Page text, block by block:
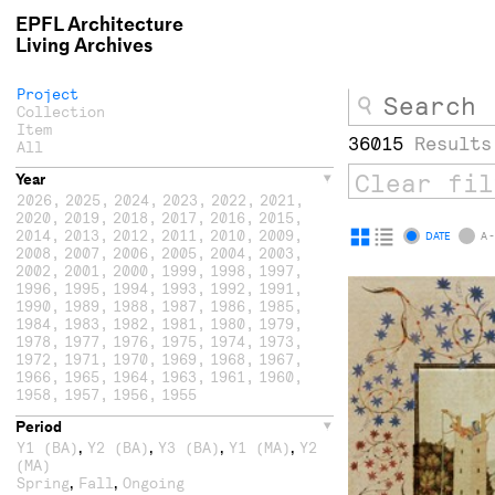
EPFL Architecture
Living Archives
Project
Collection
Item
All
Year
2026 , 2025 , 2024, 2023 , 2022 , 2021 ,
2020 , 2019 , 2018 , 2017 , 2016 , 2015 ,
2014, 2013 , 2012 , 2011 , 2010 , 2009 ,
2008 , 2007 , 2006 , 2005 , 2004, 2003 ,
2002 , 2001 , 2000 , 1999 , 1998 , 1997 ,
1996 , 1995 , 1994, 1993 , 1992 , 1991 ,
1990 , 1989 , 1988 , 1987 , 1986 , 1985 ,
1984, 1983 , 1982 , 1981 , 1980 , 1979 ,
1978 , 1977 , 1976 , 1975 , 1974, 1973 ,
1972 , 1971 , 1970 , 1969 , 1968 , 1967 ,
1966 , 1965 , 1964, 1963 , 1961 , 1960 ,
1958 , 1957 , 1956 , 1955
Period
Y1 (BA), Y2 (BA), Y3 (BA), Y1 (MA), Y2
(MA)
Spring, Fall , Ongoing
36015
Display
grid
Display
list
DATE A